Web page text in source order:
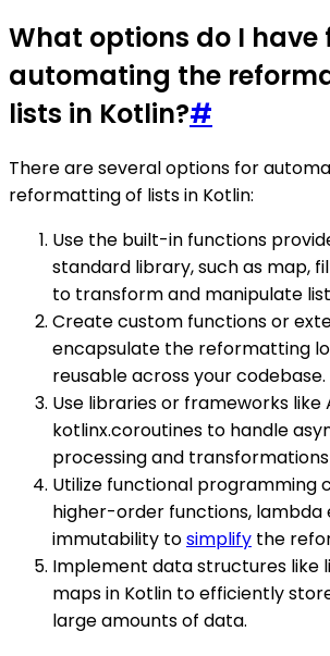
What options do I have
automating the
lists in Kotlin?#
There are several options for
reformatting of lists in Kotlin:
Use the built-in functions
standard library, such as map,
to transform and manipulate
Create custom functions or
encapsulate the reformatting
reusable across your codebase.
Use libraries or frameworks like
kotlinx.coroutines to handle
processing and transformations
Utilize functional programming
higher-order functions, lambda
immutability tosimplify the
Implement data structures like
maps in Kotlin to efficiently
large amounts of data.